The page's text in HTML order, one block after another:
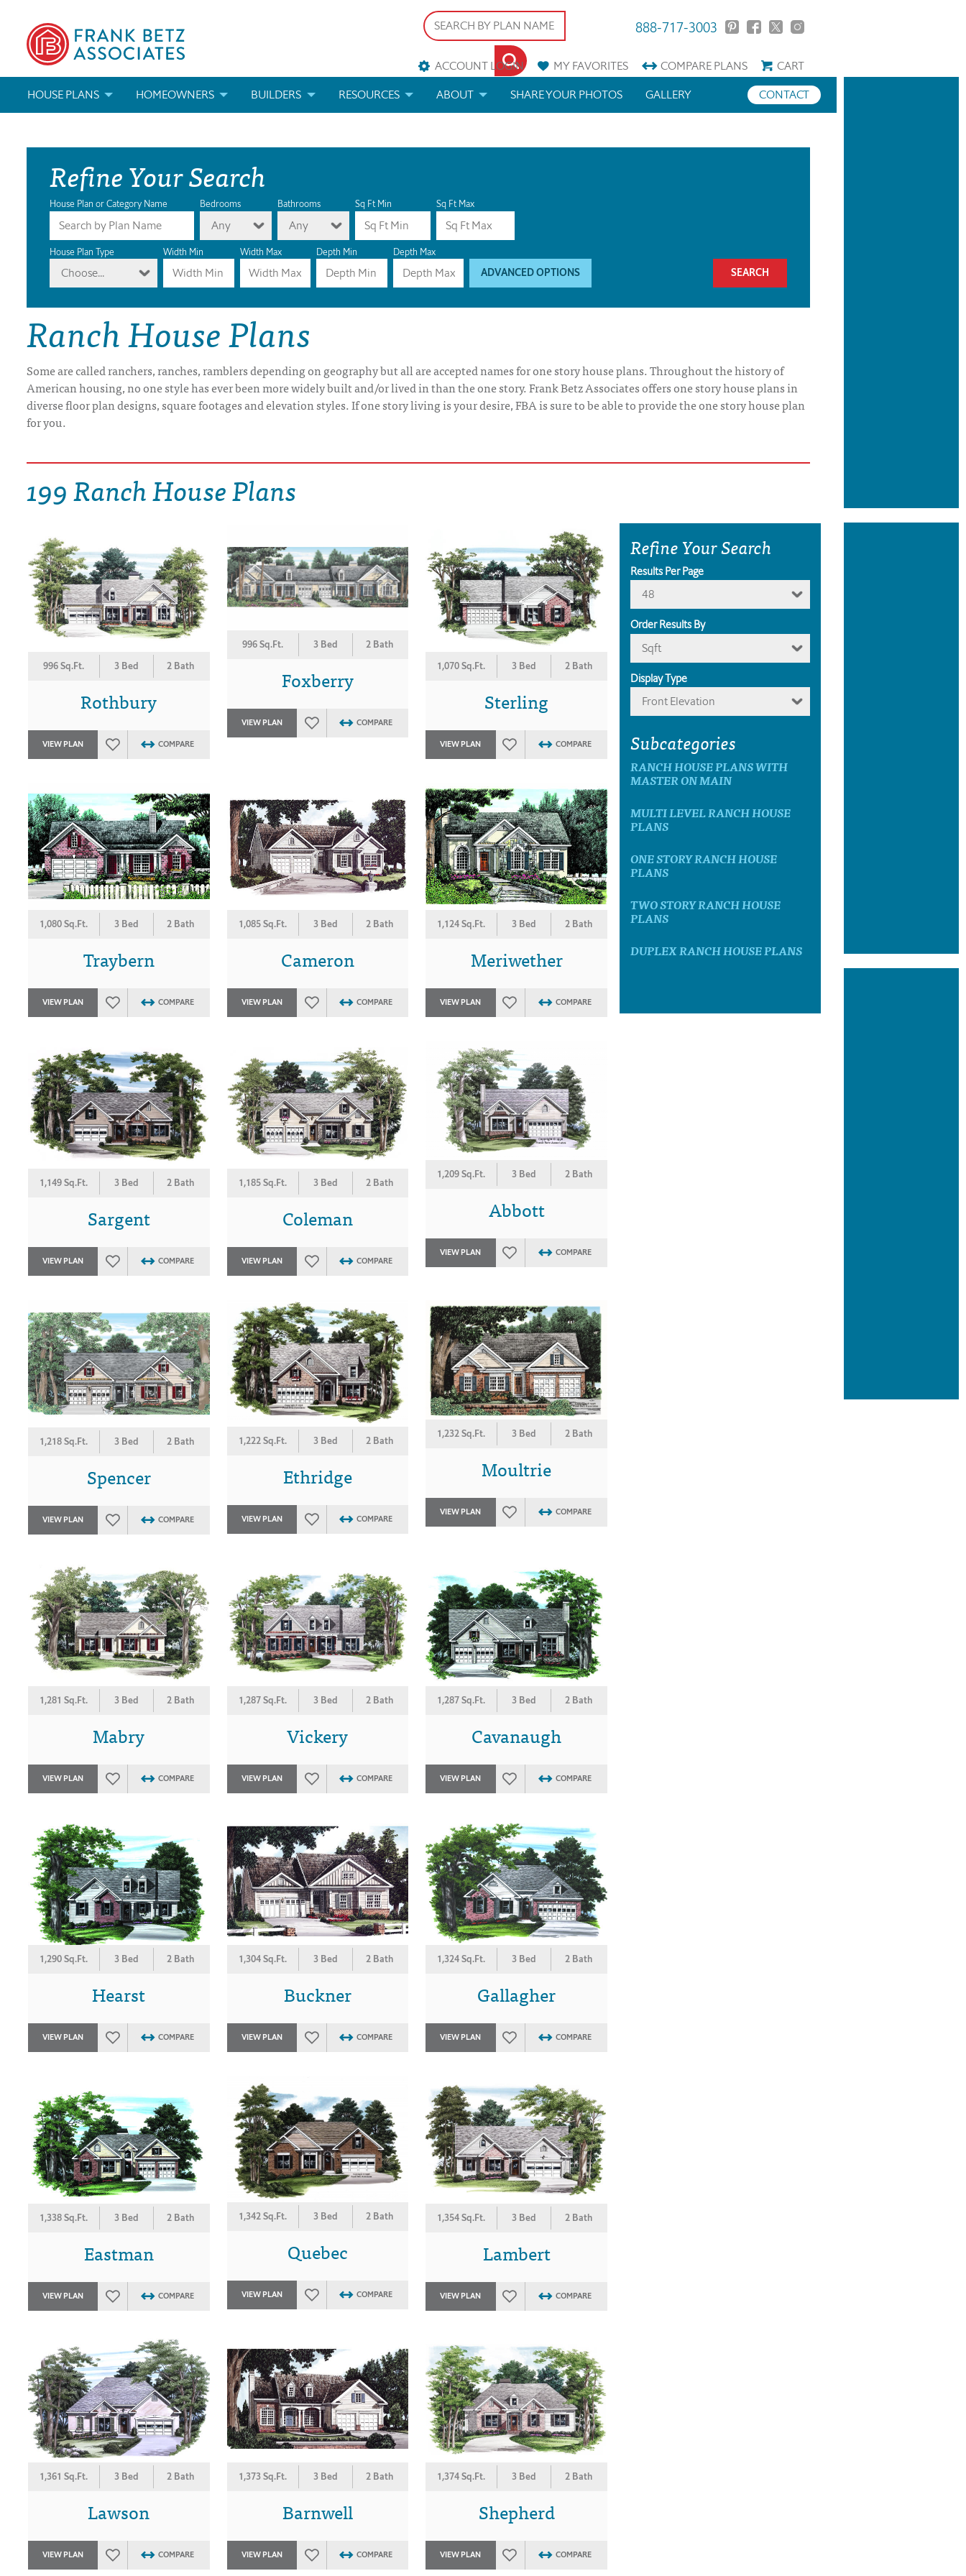
888-717-3003
ACCOUNT LOGIN MYFAVORITES COMPAREPLANS
CART
HOUSE PLANS
ABOUT OUR HOUSE PLANS
MODIFICATIONS & CUSTOM PLANS
HOUSE PLAN BOOKS
NEWEST HOUSE PLANS
HOUSE PLAN CATEGORIES
DRAWING BOARD HOUSE PLANS
HOMEOWNERS
FIND A BUILDER
MODIFICATIONS & CUSTOM PLANS
BUILDERS
MARKETING MATERIALS
MODIFICATIONS & CUSTOM PLANS
RESOURCES
HELP
LICENSE & COPYRIGHT
ABOUT SHARE YOUR PHOTOS CONTACT
GALLERY
Refine Your Search
House Plan or Category Name Bedrooms
Any
Bathrooms
Any
Sq Ft Min Sq Ft Max
House Plan Type
Choose...
Width Min Width Max Depth Min Depth Max
ADVANCED OPTIONS
Ranch House Plans
Some are called ranchers, ranches, ramblers depending on geography but all are accepted names for one story house plans. Throughout the history of
American housing, no one style has ever been more widely built and/or lived in than the one story. Frank Betz Associates offers one story house plans in
diverse floor plan designs, square footages and elevation styles. If one story living is your desire, FBA is sure to be able to provide the one story house plan
for you.
199 Ranch House Plans
996 Sq.Ft. 3 Bed 2 Bath
Rothbury
VIEW PLAN COMPARE
996 Sq.Ft. 3 Bed 2 Bath
Foxberry
VIEW PLAN COMPARE
1,070 Sq.Ft. 3 Bed 2 Bath
Sterling
VIEW PLAN COMPARE
1,080 Sq.Ft. 3 Bed 2 Bath
Traybern
VIEW PLAN COMPARE
1,085 Sq.Ft. 3 Bed 2 Bath
Cameron
VIEW PLAN COMPARE
1,124 Sq.Ft. 3 Bed 2 Bath
Meriwether
VIEW PLAN COMPARE
1,149 Sq.Ft. 3 Bed 2 Bath
Sargent
VIEW PLAN COMPARE
1,185 Sq.Ft. 3 Bed 2 Bath
Coleman
VIEW PLAN COMPARE
1,209 Sq.Ft. 3 Bed 2 Bath
Abbott
VIEW PLAN COMPARE
1,218 Sq.Ft. 3 Bed 2 Bath
Spencer
VIEW PLAN COMPARE
1,222 Sq.Ft. 3 Bed 2 Bath
Ethridge
VIEW PLAN COMPARE
1,232 Sq.Ft. 3 Bed 2 Bath
Moultrie
VIEW PLAN COMPARE
1,281 Sq.Ft. 3 Bed 2 Bath
Mabry
VIEW PLAN COMPARE
1,287 Sq.Ft. 3 Bed 2 Bath
Vickery
VIEW PLAN COMPARE
1,287 Sq.Ft. 3 Bed 2 Bath
Cavanaugh
VIEW PLAN COMPARE
1,290 Sq.Ft. 3 Bed 2 Bath
Hearst
VIEW PLAN COMPARE
1,304 Sq.Ft. 3 Bed 2 Bath
Buckner
VIEW PLAN COMPARE
1,324 Sq.Ft. 3 Bed 2 Bath
Gallagher
VIEW PLAN COMPARE
1,338 Sq.Ft. 3 Bed 2 Bath
Eastman
VIEW PLAN COMPARE
1,342 Sq.Ft. 3 Bed 2 Bath
Quebec
VIEW PLAN COMPARE
1,354 Sq.Ft. 3 Bed 2 Bath
Lambert
VIEW PLAN COMPARE
1,361 Sq.Ft. 3 Bed 2 Bath
Lawson
VIEW PLAN COMPARE
1,373 Sq.Ft. 3 Bed 2 Bath
Barnwell
VIEW PLAN COMPARE
1,374 Sq.Ft. 3 Bed 2 Bath
Shepherd
VIEW PLAN COMPARE
Refine Your Search
Results Per Page
48
Order Results By
Sqft
Display Type
Front Elevation
Subcategories
RANCH HOUSE PLANS WITH
MASTER ON MAIN
MULTI LEVEL RANCH HOUSE
PLANS
ONE STORY RANCH HOUSE
PLANS
TWO STORY RANCH HOUSE
PLANS
DUPLEX RANCH HOUSE PLANS